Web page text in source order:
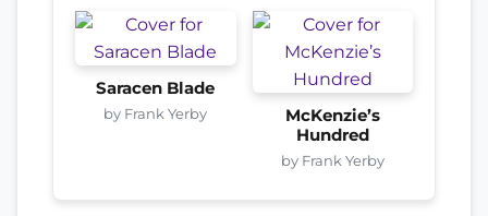
Saracen Blade
by Frank Yerby
McKenzie’s
Hundred
by Frank Yerby